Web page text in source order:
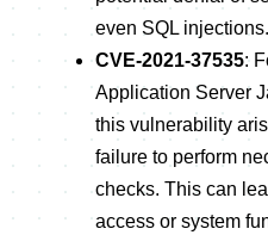
even SQL injections.
CVE-2021-37535:
Application Server
this vulnerability
failure to perform
checks. This can
access or system